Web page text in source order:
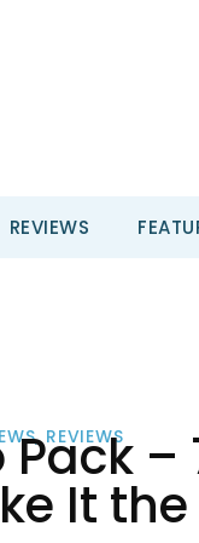
REVIEWS
,REVIEWS
Pack
It